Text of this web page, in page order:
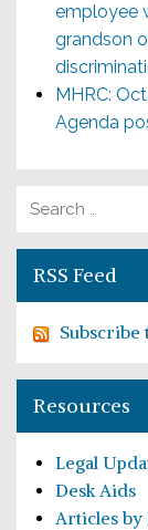
employee
grandson
MHRC:
Agenda
Search for:
RSS Feed
Subscribe
Resources
Articles by
Desk Aids
Legal